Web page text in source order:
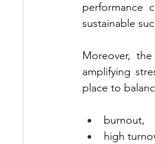
performance
sustainable
Moreover,
amplifying
place to
burnout,
high